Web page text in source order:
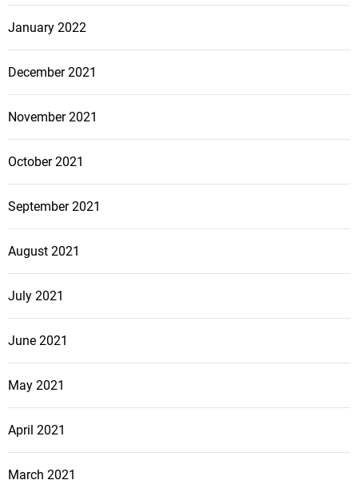
January 2022
December 2021
November 2021
October 2021
September 2021
August 2021
July 2021
June 2021
May 2021
April 2021
March 2021